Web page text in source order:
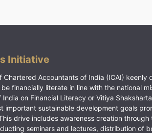
Initiative
Chartered Accountants of India (ICAI) keenly
financially literate in line with the national
India on Financial Literacy or Vitiya
important sustainable development goals
drive includes awareness creation
seminars and lectures, distribution of